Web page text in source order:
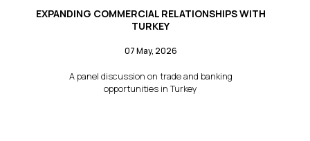
EXPANDING COMMERCIAL RELATIONSHIPS WITH
TURKEY
07 May, 2026
A panel discussion on trade and banking
opportunities in Turkey